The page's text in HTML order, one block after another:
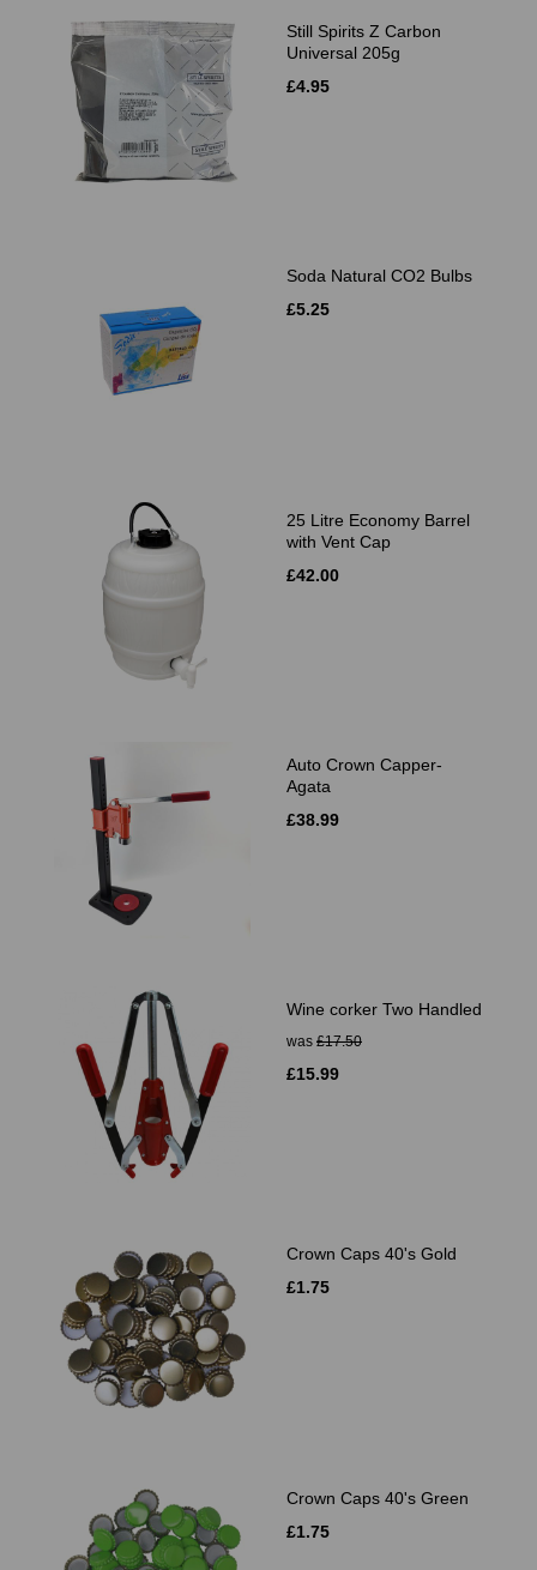
Still Spirits Z Carbon
Universal 205g
£4.95
Soda Natural CO2 Bulbs
£5.25
25 Litre Economy Barrel
with Vent Cap
£42.00
Auto Crown Capper-
Agata
£38.99
Wine corker Two Handled
was £17.50
£15.99
Crown Caps 40's Gold
£1.75
Crown Caps 40's Green
£1.75